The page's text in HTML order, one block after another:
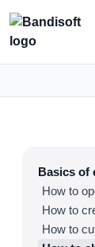
Basics of
How to